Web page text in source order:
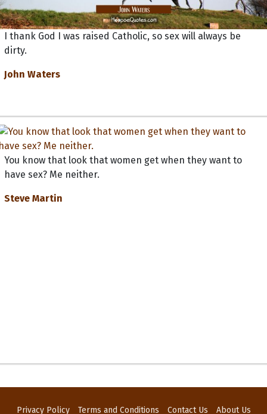
I thank God I was raised Catholic, so sex will always be
dirty.
John Waters
You know that look that women get when they want to
have sex? Me neither.
Steve Martin
Privacy Policy Terms and Conditions Contact Us About Us